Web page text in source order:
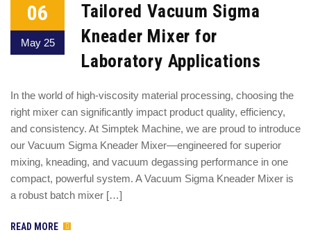
06
May 25
Tailored Vacuum Sigma
Kneader Mixer for
Laboratory Applications
In the world of high-viscosity material processing, choosing the
right mixer can significantly impact product quality, efficiency,
and consistency. At Simptek Machine, we are proud to introduce
our Vacuum Sigma Kneader Mixer—engineered for superior
mixing, kneading, and vacuum degassing performance in one
compact, powerful system. A Vacuum Sigma Kneader Mixer is
a robust batch mixer […]
READ MORE